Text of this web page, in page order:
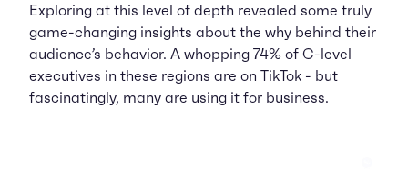
Exploring at this level of depth revealed some truly
game-changing insights about the why behind their
audience’s behavior. A whopping 74% of C-level
executives in these regions are on TikTok - but
fascinatingly, many are using it for business.